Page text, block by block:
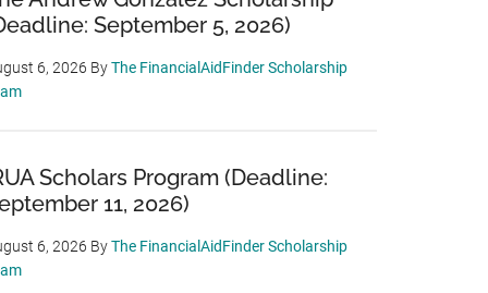
September 5, 2026)
6, 2026 ByThe FinancialAidFinder Scholarship
Scholars Program (Deadline:
11, 2026)
6, 2026 ByThe FinancialAidFinder Scholarship